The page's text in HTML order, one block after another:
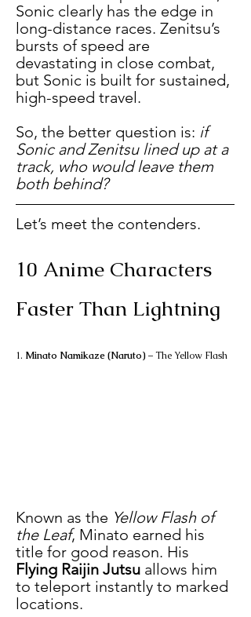
Sonic clearly has the edge in
long-distance races. Zenitsu’s
bursts of speed are
devastating in close combat,
but Sonic is built for sustained,
high-speed travel.
So, the better question is: if
Sonic and Zenitsu lined up at a
track, who would leave them
both behind?
Let’s meet the contenders.
10 Anime Characters
Faster Than Lightning
1. Minato Namikaze (Naruto) – The Yellow Flash
Known as the Yellow Flash of
the Leaf, Minato earned his
title for good reason. His
Flying Raijin Jutsu allows him
to teleport instantly to marked
locations.